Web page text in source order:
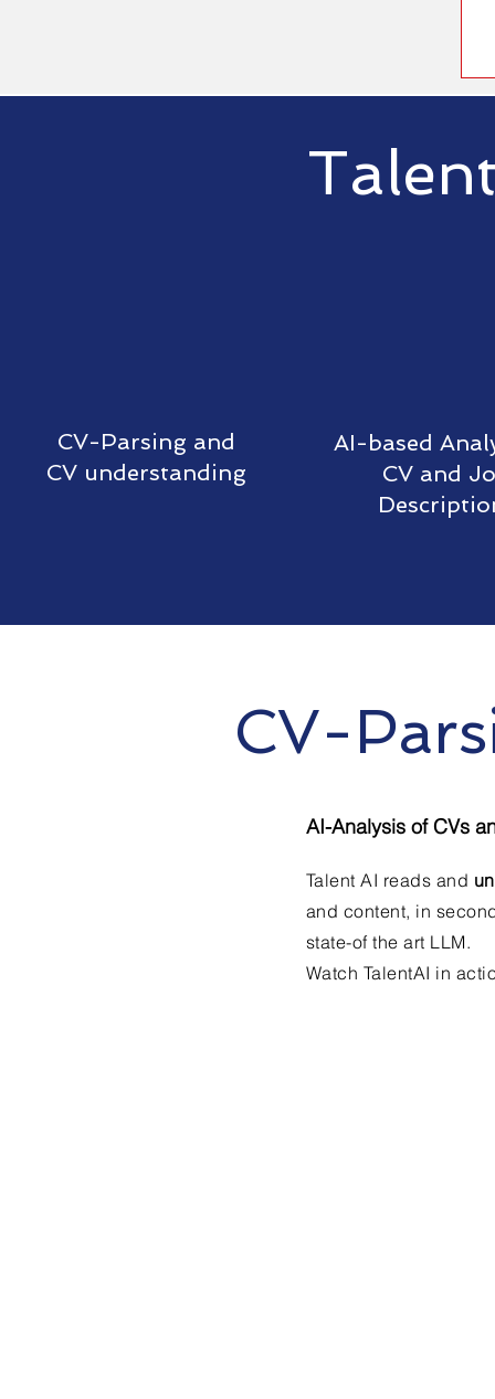
CV-Parsing and
CV understanding
AI-based
CV and
CV-
AI-Analysis of CVs
Talent AI reads and
and content, in
state-of the art LLM.
Watch TalentAI in